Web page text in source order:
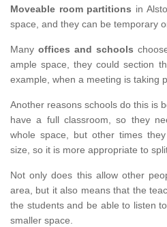
Moveable room partitions in
space, and they can be temporary
Manyoffices and schools
ample space, they could section
example, when a meeting is taking
Another reasons schools do this is
have a full classroom, so they
whole space, but other times
size, so it is more appropriate to
Not only does this allow other
area, but it also means that the
the students and be able to listen
smaller space.